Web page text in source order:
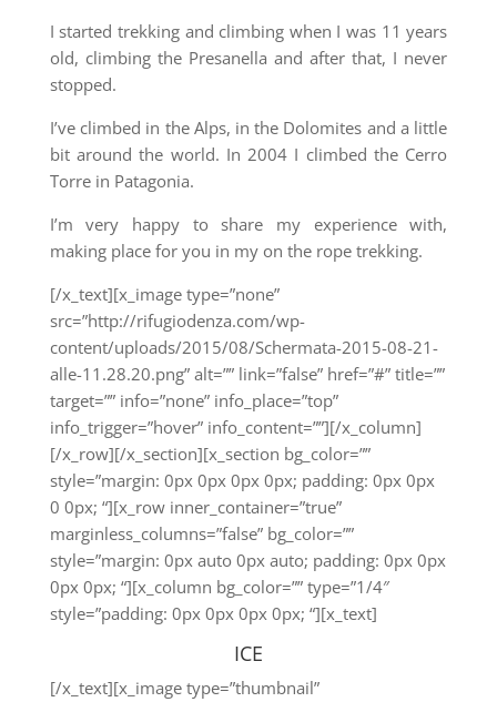
I started trekking and climbing when I was 11 years
old, climbing the Presanella and after that, I never
stopped.
I’ve climbed in the Alps, in the Dolomites and a little
bit around the world. In 2004 I climbed the Cerro
Torre in Patagonia.
I’m very happy to share my experience with,
making place for you in my on the rope trekking.
[/x_text][x_image type=”none”
src=”http://rifugiodenza.com/wp-
content/uploads/2015/08/Schermata-2015-08-21-
alle-11.28.20.png” alt=”” link=”false” href=”#” title=””
target=”” info=”none” info_place=”top”
info_trigger=”hover” info_content=””][/x_column]
[/x_row][/x_section][x_section bg_color=””
style=”margin: 0px 0px 0px 0px; padding: 0px 0px
0 0px; “][x_row inner_container=”true”
marginless_columns=”false” bg_color=””
style=”margin: 0px auto 0px auto; padding: 0px 0px
0px 0px; “][x_column bg_color=”” type=”1/4″
style=”padding: 0px 0px 0px 0px; “][x_text]
ICE
[/x_text][x_image type=”thumbnail”